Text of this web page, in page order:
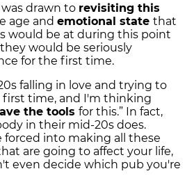
drawn to revisiting this
age and emotional state that
would be at during this point
would be seriously
for the first time.
falling in love and trying to
time, and I'm thinking
the tools for this.” In fact,
in their mid-20s does.
forced into making all these
are going to affect your life,
even decide which pub you're